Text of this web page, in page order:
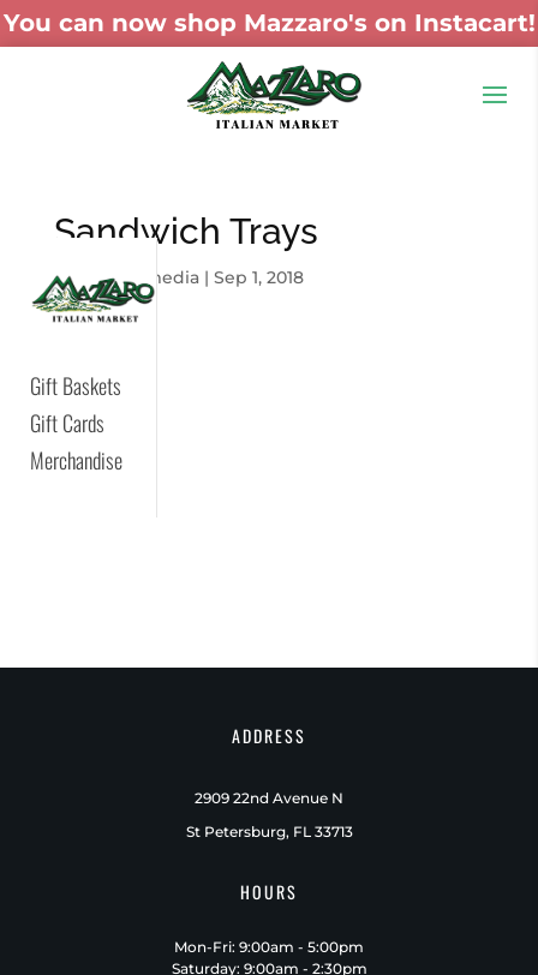
You can now shop Mazzaro's on Instacart!
Sandwich Trays
by skywaymedia| Sep 1, 2018
Gift Baskets
Gift Cards
Merchandise
ADDRESS
2909 22nd Avenue N
St Petersburg, FL 33713
HOURS
Mon-Fri: 9:00am - 5:00pm
Saturday: 9:00am - 2:30pm